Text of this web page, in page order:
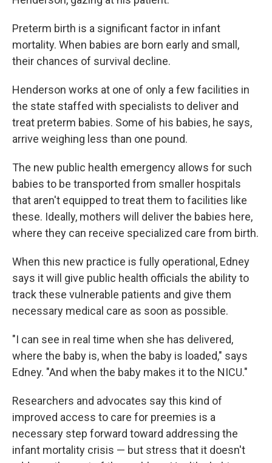
Preterm birth is a significant factor in infant
mortality. When babies are born early and small,
their chances of survival decline.
Henderson works at one of only a few facilities in
the state staffed with specialists to deliver and
treat preterm babies. Some of his babies, he says,
arrive weighing less than one pound.
The new public health emergency allows for such
babies to be transported from smaller hospitals
that aren't equipped to treat them to facilities like
these. Ideally, mothers will deliver the babies here,
where they can receive specialized care from birth.
When this new practice is fully operational, Edney
says it will give public health officials the ability to
track these vulnerable patients and give them
necessary medical care as soon as possible.
"I can see in real time when she has delivered,
where the baby is, when the baby is loaded," says
Edney. "And when the baby makes it to the NICU."
Researchers and advocates say this kind of
improved access to care for preemies is a
necessary step forward toward addressing the
infant mortality crisis — but stress that it doesn't